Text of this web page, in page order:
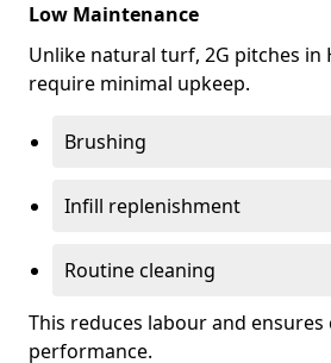
Low Maintenance
Unlike natural turf, 2G pitches
require minimal upkeep.
Brushing
Infill replenishment
Routine cleaning
This reduces labour and
performance.